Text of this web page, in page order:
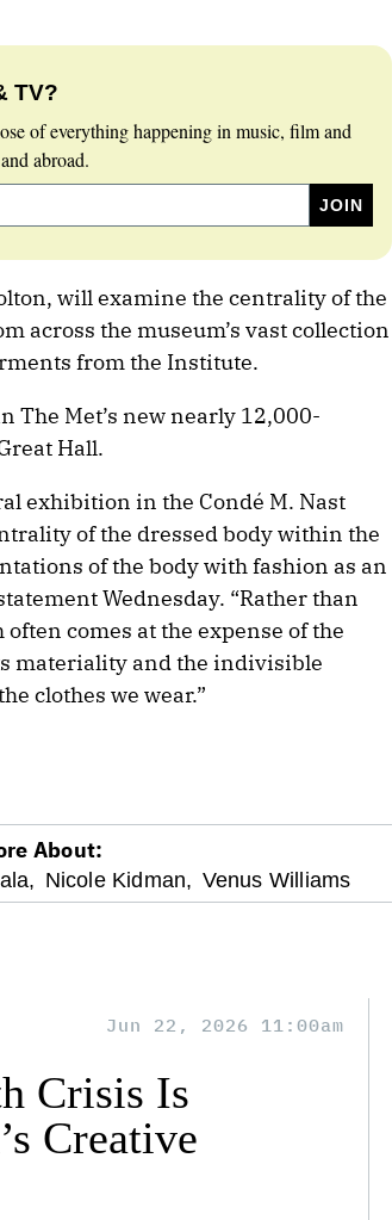
TV?
of everything happening in music, film and
abroad.
will examine the centrality of the
across the museum’s vast collection
from the Institute.
The Met’s new nearly 12,000-
Hall.
exhibition in the Condé M. Nast
of the dressed body within the
of the body with fashion as an
Wednesday. “Rather than
comes at the expense of the
materiality and the indivisible
clothes we wear.”
About:
Nicole Kidman, Venus Williams
Jun 22, 2026 11:00am
Crisis Is
Creative